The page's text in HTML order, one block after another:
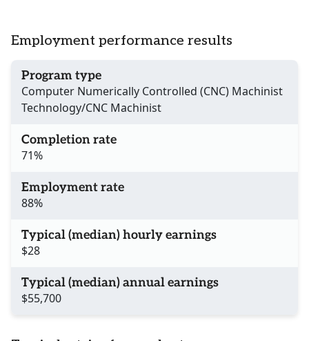
Employment performance results
Program type
Computer Numerically Controlled (CNC) Machinist
Technology/CNC Machinist
Completion rate
71%
Employment rate
88%
Typical (median) hourly earnings
$28
Typical (median) annual earnings
$55,700